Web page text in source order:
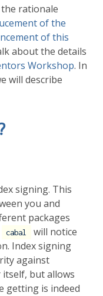
rationale
of the
of this
about the details
Workshop. In
will describe
signing. This
you and
packages
cabal
will notice
Index signing
against
but allows
getting is indeed